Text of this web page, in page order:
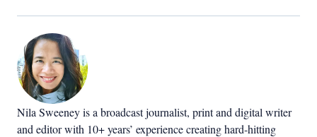
Nila Sweeney is a broadcast journalist, print and digital writer
and editor with 10+ years’ experience creating hard-hitting